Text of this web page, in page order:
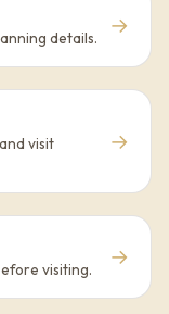
details. →
visit
→
visiting. →